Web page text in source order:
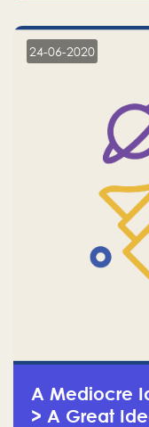
24-06-2020
A Mediocre
> A Great